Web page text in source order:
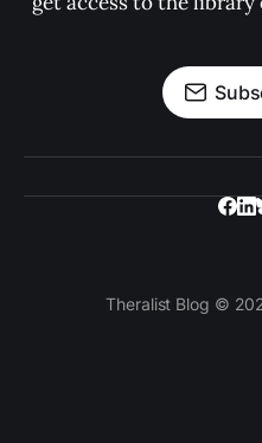
Theralist Blog ©